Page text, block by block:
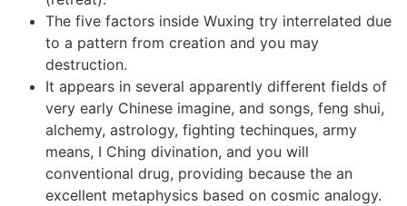
The five factors inside Wuxing try interrelated due
to a pattern from creation and you may
destruction.
It appears in several apparently different fields of
very early Chinese imagine, and songs, feng shui,
alchemy, astrology, fighting techinques, army
means, I Ching divination, and you will
conventional drug, providing because the an
excellent metaphysics based on cosmic analogy.